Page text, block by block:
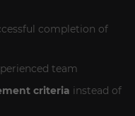
completion of
team
criteria instead of